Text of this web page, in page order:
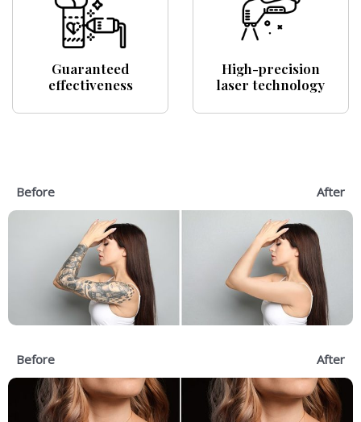
Guaranteed
effectiveness
High-precision
laser technology
Before After
Before After